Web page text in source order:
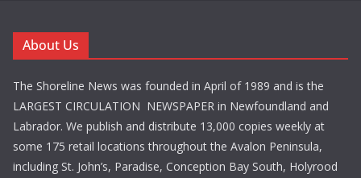
About Us
The Shoreline News was founded in April of 1989 and is the
LARGEST CIRCULATION NEWSPAPER in Newfoundland and
Labrador. We publish and distribute 13,000 copies weekly at
some 175 retail locations throughout the Avalon Peninsula,
including St. John’s, Paradise, Conception Bay South, Holyrood